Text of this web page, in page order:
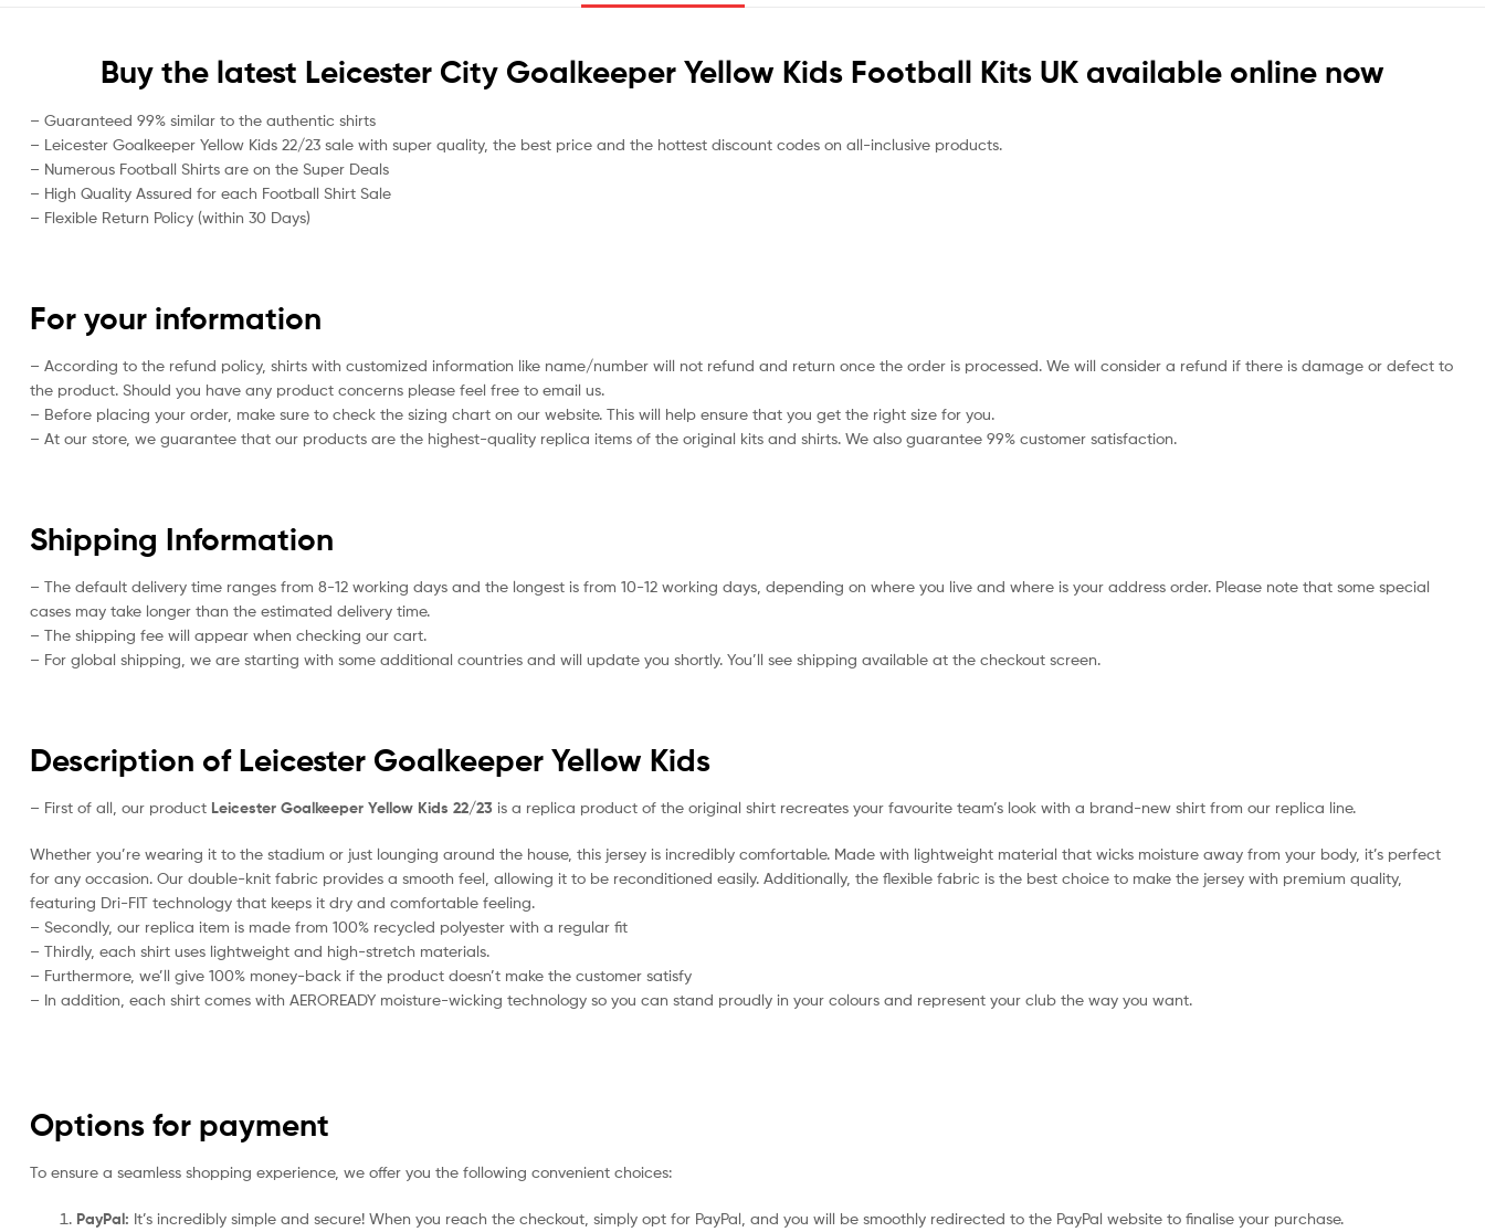
Buy the latest Leicester City Goalkeeper Yellow Kids Football Kits UK available online now
– Guaranteed 99% similar to the authentic shirts
– Leicester Goalkeeper Yellow Kids 22/23 sale with super quality, the best price and the hottest discount codes on all-inclusive products.
– Numerous Football Shirts are on the Super Deals
– High Quality Assured for each Football Shirt Sale
– Flexible Return Policy (within 30 Days)
For your information
– According to the refund policy, shirts with customized information like name/number will not refund and return once the order is processed. We will consider a refund if there is damage or defect to
the product. Should you have any product concerns please feel free to email us.
– Before placing your order, make sure to check the sizing chart on our website. This will help ensure that you get the right size for you.
– At our store, we guarantee that our products are the highest-quality replica items of the original kits and shirts. We also guarantee 99% customer satisfaction.
Shipping Information
– The default delivery time ranges from 8-12 working days and the longest is from 10-12 working days, depending on where you live and where is your address order. Please note that some special
cases may take longer than the estimated delivery time.
– The shipping fee will appear when checking our cart.
– For global shipping, we are starting with some additional countries and will update you shortly. You’ll see shipping available at the checkout screen.
Description of Leicester Goalkeeper Yellow Kids
– First of all, our product Leicester Goalkeeper Yellow Kids 22/23 is a replica product of the original shirt recreates your favourite team’s look with a brand-new shirt from our replica line.
Whether you’re wearing it to the stadium or just lounging around the house, this jersey is incredibly comfortable. Made with lightweight material that wicks moisture away from your body, it’s perfect
for any occasion. Our double-knit fabric provides a smooth feel, allowing it to be reconditioned easily. Additionally, the flexible fabric is the best choice to make the jersey with premium quality,
featuring Dri-FIT technology that keeps it dry and comfortable feeling.
– Secondly, our replica item is made from 100% recycled polyester with a regular fit
– Thirdly, each shirt uses lightweight and high-stretch materials.
– Furthermore, we’ll give 100% money-back if the product doesn’t make the customer satisfy
– In addition, each shirt comes with AEROREADY moisture-wicking technology so you can stand proudly in your colours and represent your club the way you want.
Options for payment
To ensure a seamless shopping experience, we offer you the following convenient choices:
PayPal: It’s incredibly simple and secure! When you reach the checkout, simply opt for PayPal, and you will be smoothly redirected to the PayPal website to finalise your purchase.